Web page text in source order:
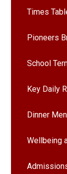
Times
Pioneers
School
Key Daily
Dinner
Wellbeing